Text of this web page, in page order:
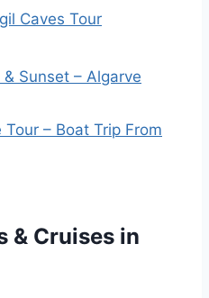
Caves Tour
Sunset – Algarve
– Boat Trip From
& Cruises in